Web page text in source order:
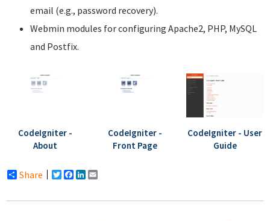
email (e.g., password recovery).
Webmin modules for configuring Apache2, PHP, MySQL
and Postfix.
CodeIgniter -
About
CodeIgniter -
Front Page
CodeIgniter - User
Guide
Share Twitter
Facebook
LinkedIn